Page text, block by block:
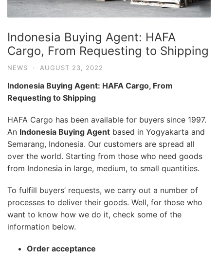
Indonesia Buying Agent: HAFA
Cargo, From Requesting to Shipping
NEWS · AUGUST 23, 2022
Indonesia Buying Agent: HAFA Cargo, From
Requesting to Shipping
HAFA Cargo has been available for buyers since 1997.
An Indonesia Buying Agent based in Yogyakarta and
Semarang, Indonesia. Our customers are spread all
over the world. Starting from those who need goods
from Indonesia in large, medium, to small quantities.
To fulfill buyers’ requests, we carry out a number of
processes to deliver their goods. Well, for those who
want to know how we do it, check some of the
information below.
Order acceptance